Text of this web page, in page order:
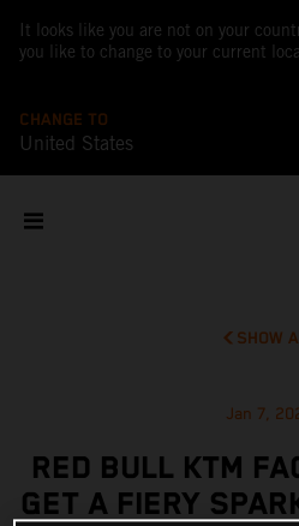
It looks like you are not on your
you like to change to your current
CHANGE TO
United States
SHOW
Jan 7,
RED BULL KTM
GET A FIERY